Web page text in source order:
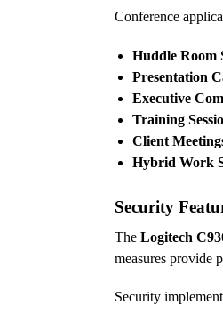
Conference
Huddle Room
Presentation
Executive
Training
Client
Hybrid Work
Security
The Logitech
measures provide
Security